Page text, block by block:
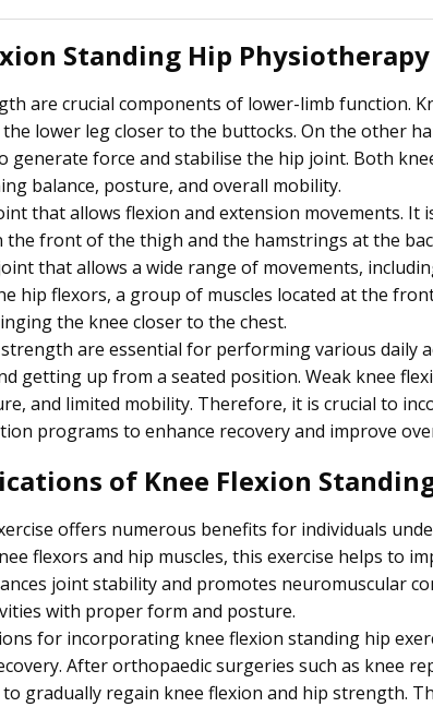
Standing Hip Physiotherapy
are crucial components of lower-limb function.
lower leg closer to the buttocks. On the other
generate force and stabilise the hip joint. Both
balance, posture, and overall mobility.
that allows flexion and extension movements. It
the front of the thigh and the hamstrings at the
that allows a wide range of movements,
hip flexors, a group of muscles located at the
the knee closer to the chest.
are essential for performing various daily
getting up from a seated position. Weak knee
and limited mobility. Therefore, it is crucial to
programs to enhance recovery and improve
of Knee Flexion
offers numerous benefits for individuals
flexors and hip muscles, this exercise helps to
joint stability and promotes neuromuscular
with proper form and posture.
for incorporating knee flexion standing hip
After orthopaedic surgeries such as knee
gradually regain knee flexion and hip strength.